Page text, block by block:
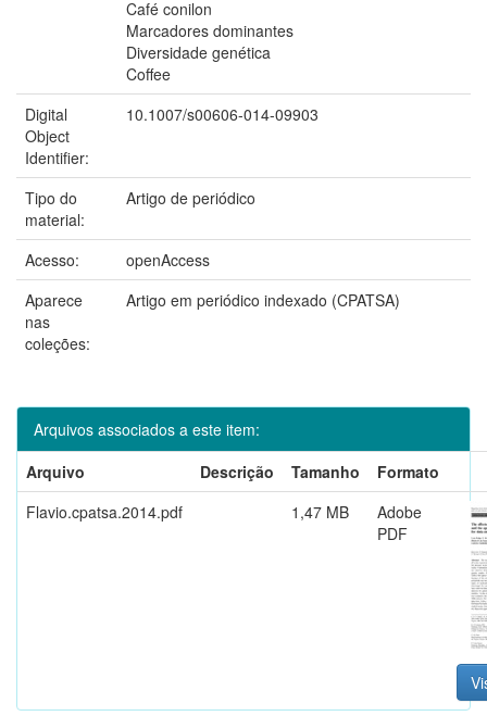
Café conilon
Marcadores dominantes
Diversidade genética
Coffee
Digital
Object
Identifier:
10.1007/s00606-014-09903
Tipo do
material:
Artigo de periódico
Acesso:
openAccess
Aparece
nas
coleções:
Artigo em periódico indexado (CPATSA)
Arquivos associados a este item:
Arquivo
Descrição Tamanho
Formato
Flavio.cpatsa.2014.pdf
1,47 MB
Adobe
PDF